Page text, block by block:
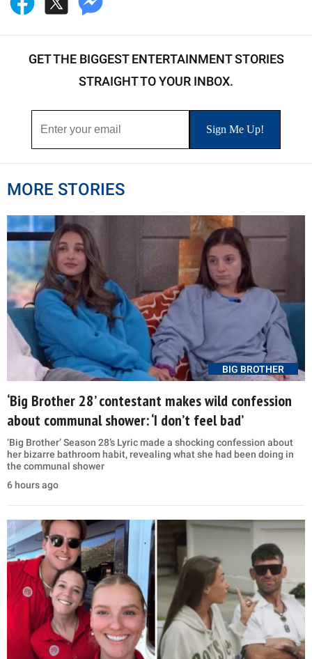
GET THE BIGGEST ENTERTAINMENT STORIES
STRAIGHT TO YOUR INBOX.
MORE STORIES
BIG BROTHER
‘Big Brother 28’ contestant makes wild confession
about communal shower: ‘I don’t feel bad’
‘Big Brother’ Season 28’s Lyric made a shocking confession about
her bizarre bathroom habit, revealing what she had been doing in
the communal shower
6 hours ago